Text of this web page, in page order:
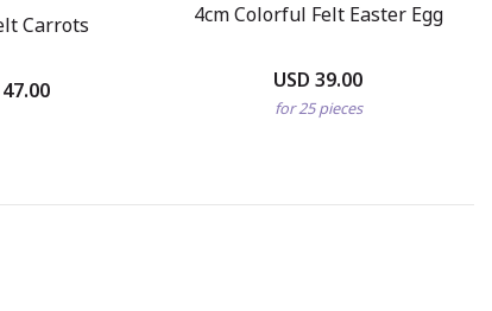
Carrots 4cm Colorful Felt Easter Egg
USD 39.00
for 25 pieces